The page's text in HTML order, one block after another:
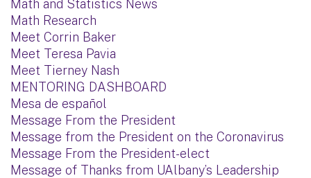
Math and Statistics News
Math Research
Meet Corrin Baker
Meet Teresa Pavia
Meet Tierney Nash
MENTORING DASHBOARD
Mesa de español
Message From the President
Message from the President on the Coronavirus
Message From the President-elect
Message of Thanks from UAlbany’s Leadership